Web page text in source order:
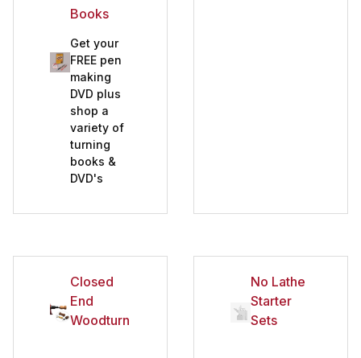
Books
Get your
FREE pen
making
DVD plus
shop a
variety of
turning
books &
DVD's
Closed
End
Woodturning
No Lathe
Starter
Sets